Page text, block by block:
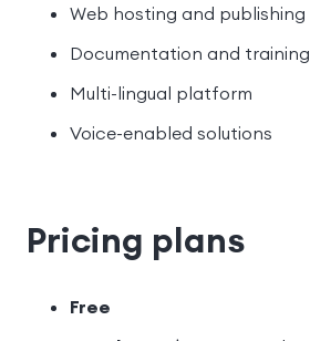
Web hosting and publishing
Documentation and training
Multi-lingual platform
Voice-enabled solutions
Pricing plans
Free